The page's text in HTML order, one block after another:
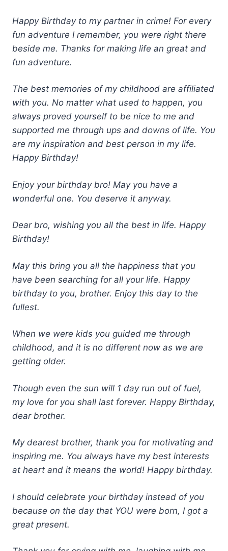
Happy Birthday to my partner in crime! For every
fun adventure I remember, you were right there
beside me. Thanks for making life an great and
fun adventure.
The best memories of my childhood are affiliated
with you. No matter what used to happen, you
always proved yourself to be nice to me and
supported me through ups and downs of life. You
are my inspiration and best person in my life.
Happy Birthday!
Enjoy your birthday bro! May you have a
wonderful one. You deserve it anyway.
Dear bro, wishing you all the best in life. Happy
Birthday!
May this bring you all the happiness that you
have been searching for all your life. Happy
birthday to you, brother. Enjoy this day to the
fullest.
When we were kids you guided me through
childhood, and it is no different now as we are
getting older.
Though even the sun will 1 day run out of fuel,
my love for you shall last forever. Happy Birthday,
dear brother.
My dearest brother, thank you for motivating and
inspiring me. You always have my best interests
at heart and it means the world! Happy birthday.
I should celebrate your birthday instead of you
because on the day that YOU were born, I got a
great present.